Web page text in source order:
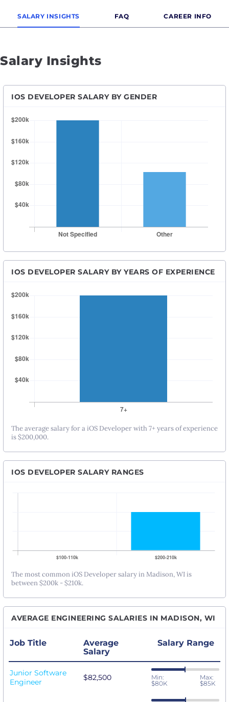
SALARY INSIGHTS FAQ CAREER INFO
Salary Insights
IOS DEVELOPER SALARY BY GENDER
IOS DEVELOPER SALARY BY YEARS OF EXPERIENCE
The average salary for a iOS Developer with 7+ years of experience
is $200,000.
IOS DEVELOPER SALARY RANGES
The most common iOS Developer salary in Madison, WI is
between $200k - $210k.
AVERAGE ENGINEERING SALARIES IN MADISON, WI
Job Title
Average
Salary
Salary Range
Junior Software
Engineer
$82,500
Min:
$80K
Max:
$85K